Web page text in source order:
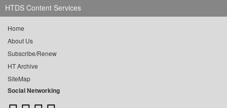
HTDS Content Services
Home
About Us
Subscribe/Renew
HT Archive
SiteMap
Social Networking